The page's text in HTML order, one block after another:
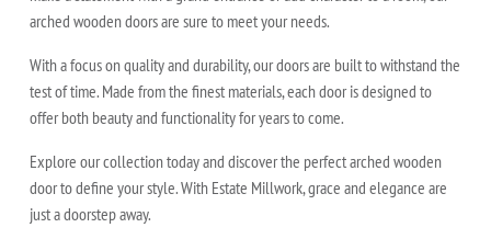
arched wooden doors are sure to meet your needs.
With a focus on quality and durability, our doors are built to withstand the
test of time. Made from the finest materials, each door is designed to
offer both beauty and functionality for years to come.
Explore our collection today and discover the perfect arched wooden
door to define your style. With Estate Millwork, grace and elegance are
just a doorstep away.